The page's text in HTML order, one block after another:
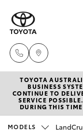
New
Hatch &
TOYOTA
BUSINESS
CONTINUE TO
SERVICE
DURING THIS
MODELS